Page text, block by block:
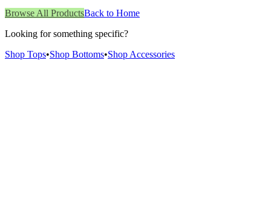
Browse All ProductsBack to Home
Looking for something specific?
Shop Tops•Shop Bottoms•Shop Accessories